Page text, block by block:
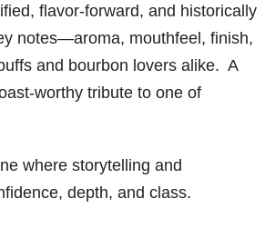
flavor-forward, and historically
notes—aroma, mouthfeel, finish,
and bourbon lovers alike. A
worthy tribute to one of
where storytelling and
depth, and class.